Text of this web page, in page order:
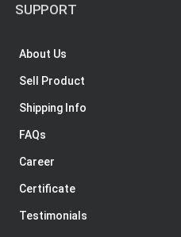
SUPPORT
About Us
Sell Product
Shipping Info
FAQs
Career
Certificate
Testimonials